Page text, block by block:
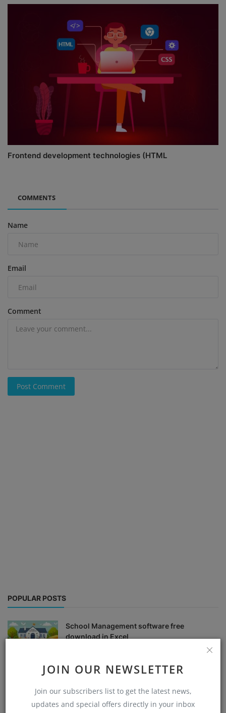
JOIN OUR NEWSLETTER
Join our subscribers list to get the latest news,
updates and special offers directly in your inbox
Frontend development technologies (HTML
COMMENTS
Name
Email
Comment
Post Comment
POPULAR POSTS
School Management software free
download in Excel
download
Admin
Aug 30, 2024 0 6342